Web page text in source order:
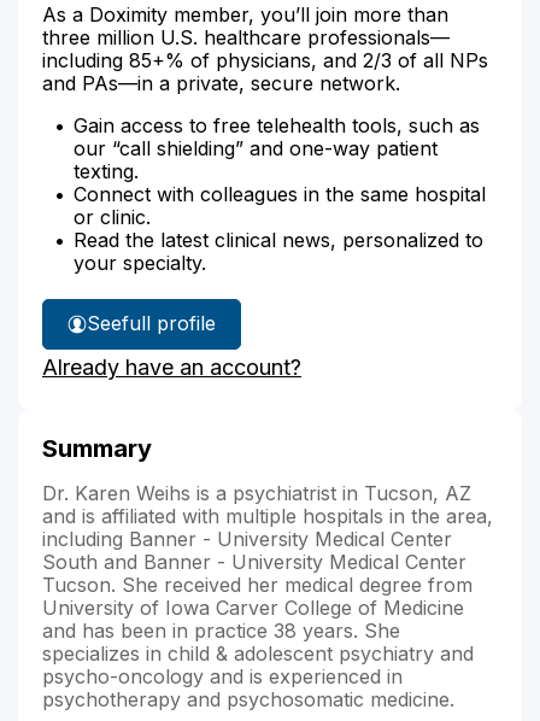
As a Doximity member, you’ll join more than
three million U.S. healthcare professionals—
including 85+% of physicians, and 2/3 of all NPs
and PAs—in a private, secure network.
Gain access to free telehealth tools, such as
our “call shielding” and one-way patient
texting.
Connect with colleagues in the same hospital
or clinic.
Read the latest clinical news, personalized to
your specialty.
See
Dr.
Weihs'
full profile
Already have an account?
Summary
Dr. Karen Weihs is a psychiatrist in Tucson, AZ
and is affiliated with multiple hospitals in the area,
including Banner - University Medical Center
South and Banner - University Medical Center
Tucson. She received her medical degree from
University of Iowa Carver College of Medicine
and has been in practice 38 years. She
specializes in child & adolescent psychiatry and
psycho-oncology and is experienced in
psychotherapy and psychosomatic medicine.